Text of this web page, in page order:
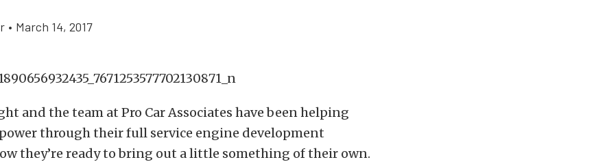
• March 14, 2017
and the team at Pro Car Associates have been helping
through their full service engine development
they’re ready to bring out a little something of their own.